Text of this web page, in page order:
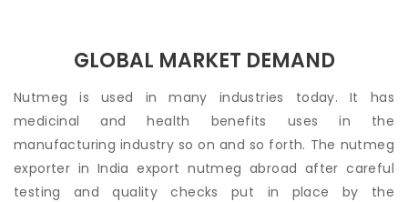
GLOBAL MARKET DEMAND
Nutmeg is used in many industries today. It has
medicinal and health benefits uses in the
manufacturing industry so on and so forth. The nutmeg
exporter in India export nutmeg abroad after careful
testing and quality checks put in place by the